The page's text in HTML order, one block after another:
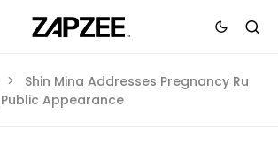
Shin Mina Addresses Pregnancy Ru
Appearance